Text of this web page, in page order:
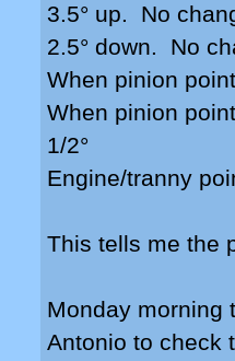
3.5° up. No
2.5° down. No
When pinion
When pinion
1/2°
Engine/tranny
This tells me the
Monday morning
Antonio to check